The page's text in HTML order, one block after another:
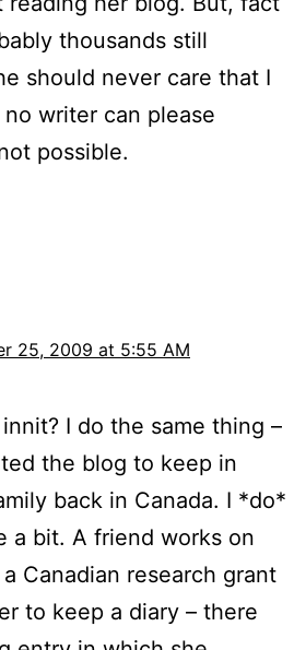
thousands still
should never care that I
writer can please
possible.
25, 2009 at 5:55 AM
innit? I do the same thing –
the blog to keep in
back in Canada. I *do*
a bit. A friend works on
a Canadian research grant
to keep a diary – there